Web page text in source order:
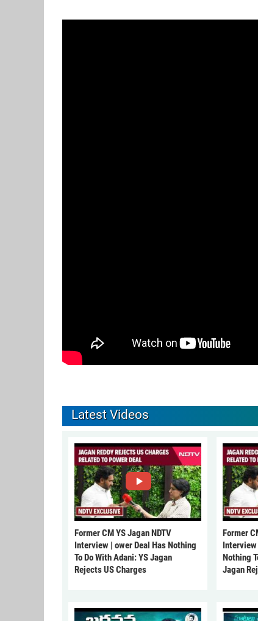
Latest Videos
Former CM YS Jagan NDTV
Interview | ower Deal Has Nothing
To Do With Adani: YS Jagan
Rejects US Charges
Former
Nothing
Jagan